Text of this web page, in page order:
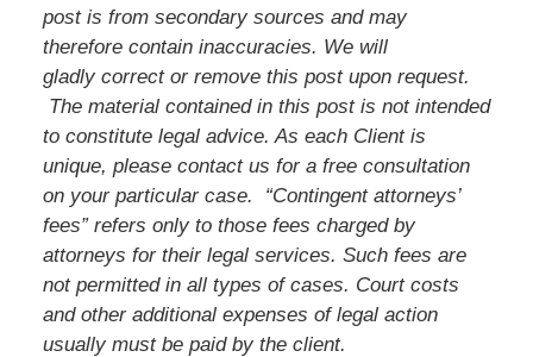
post is from secondary sources and may
therefore contain inaccuracies. We will
gladly correct or remove this post upon request.
The material contained in this post is not intended
to constitute legal advice. As each Client is
unique, please contact us for a free consultation
on your particular case. “Contingent attorneys’
fees” refers only to those fees charged by
attorneys for their legal services. Such fees are
not permitted in all types of cases. Court costs
and other additional expenses of legal action
usually must be paid by the client.